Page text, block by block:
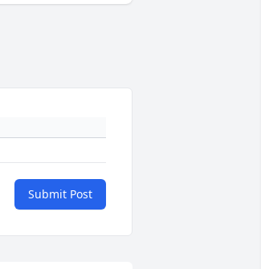
Submit Post